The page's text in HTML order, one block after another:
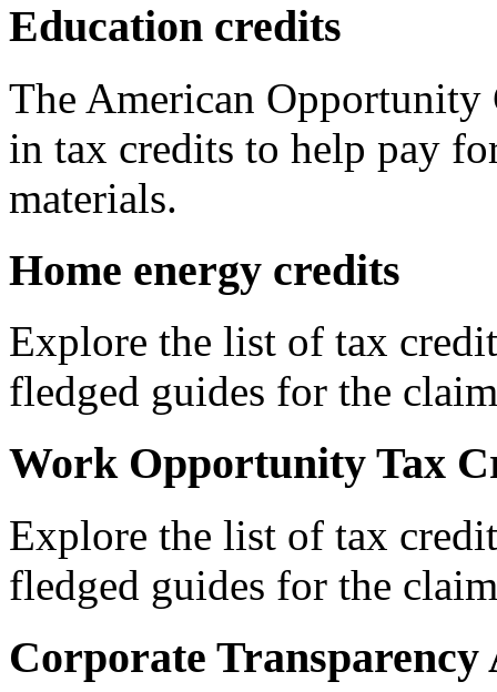
Education credits
The American
in tax credits to help pay
materials.
Home energy credits
Explore the list of tax
fledged guides for the
Work Opportunity Tax
Explore the list of tax
fledged guides for the
Corporate Transparency